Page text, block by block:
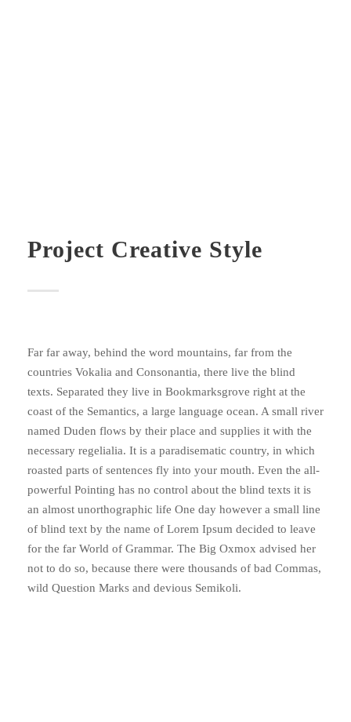
Project Creative Style
Far far away, behind the word mountains, far from the
countries Vokalia and Consonantia, there live the blind
texts. Separated they live in Bookmarksgrove right at the
coast of the Semantics, a large language ocean. A small river
named Duden flows by their place and supplies it with the
necessary regelialia. It is a paradisematic country, in which
roasted parts of sentences fly into your mouth. Even the all-
powerful Pointing has no control about the blind texts it is
an almost unorthographic life One day however a small line
of blind text by the name of Lorem Ipsum decided to leave
for the far World of Grammar. The Big Oxmox advised her
not to do so, because there were thousands of bad Commas,
wild Question Marks and devious Semikoli.